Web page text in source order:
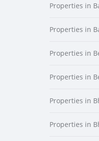
Properties in
Properties in
Properties in
Properties in
Properties in
Properties in